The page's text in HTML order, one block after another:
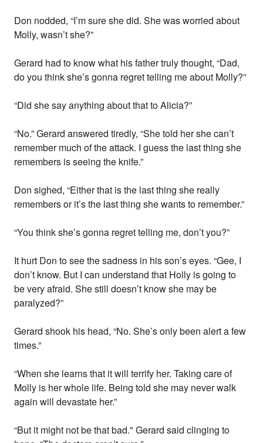
Don nodded, “I’m sure she did. She was worried about
Molly, wasn’t she?”
Gerard had to know what his father truly thought, “Dad,
do you think she’s gonna regret telling me about Molly?”
“Did she say anything about that to Alicia?”
“No.” Gerard answered tiredly, “She told her she can’t
remember much of the attack. I guess the last thing she
remembers is seeing the knife.”
Don sighed, “Either that is the last thing she really
remembers or it’s the last thing she wants to remember.”
“You think she’s gonna regret telling me, don’t you?”
It hurt Don to see the sadness in his son’s eyes. “Gee, I
don’t know. But I can understand that Holly is going to
be very afraid. She still doesn’t know she may be
paralyzed?”
Gerard shook his head, “No. She’s only been alert a few
times.”
“When she learns that it will terrify her. Taking care of
Molly is her whole life. Being told she may never walk
again will devastate her.”
“But it might not be that bad." Gerard said clinging to